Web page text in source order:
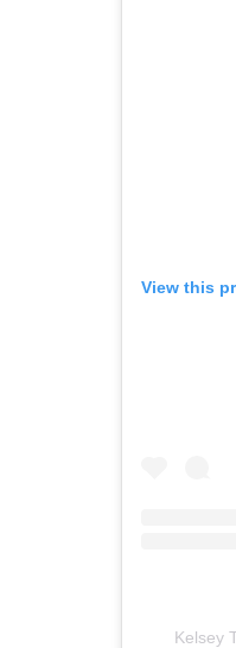
View this
Kelsey